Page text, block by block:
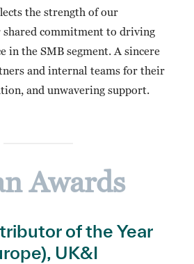
the strength of our
shared commitment to driving
in the SMB segment. A sincere
and internal teams for their
and unwavering support.
Awards
of the Year
UK&I